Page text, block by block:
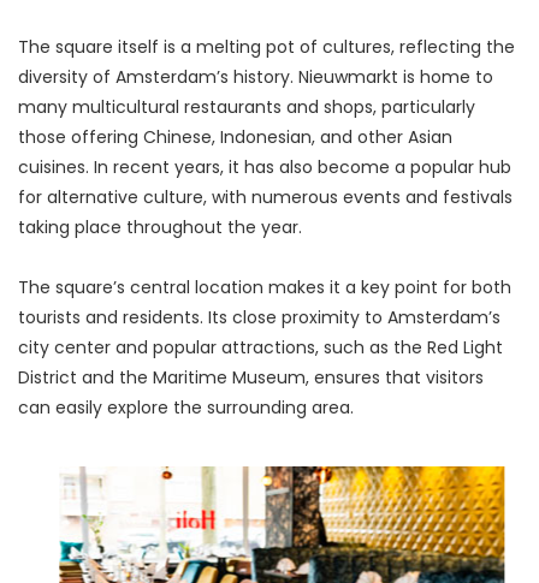
The square itself is a melting pot of cultures, reflecting the
diversity of Amsterdam’s history. Nieuwmarkt is home to
many multicultural restaurants and shops, particularly
those offering Chinese, Indonesian, and other Asian
cuisines. In recent years, it has also become a popular hub
for alternative culture, with numerous events and festivals
taking place throughout the year.
The square’s central location makes it a key point for both
tourists and residents. Its close proximity to Amsterdam’s
city center and popular attractions, such as the Red Light
District and the Maritime Museum, ensures that visitors